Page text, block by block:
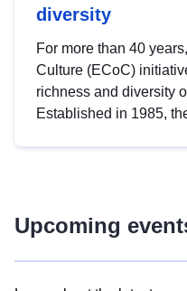
diversity
For more than 40
Culture (ECoC)
richness and diversity
Established in 1985,
Upcoming